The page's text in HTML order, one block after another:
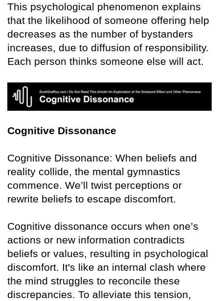
This psychological phenomenon explains
that the likelihood of someone offering help
decreases as the number of bystanders
increases, due to diffusion of responsibility.
Each person thinks someone else will act.
Cognitive Dissonance
Cognitive Dissonance: When beliefs and
reality collide, the mental gymnastics
commence. We’ll twist perceptions or
rewrite beliefs to escape discomfort.
Cognitive dissonance occurs when one’s
actions or new information contradicts
beliefs or values, resulting in psychological
discomfort. It's like an internal clash where
the mind struggles to reconcile these
discrepancies. To alleviate this tension,